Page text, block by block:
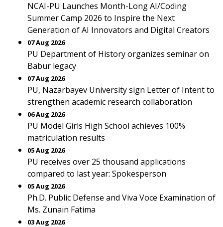
NCAI-PU Launches Month-Long AI/Coding
Summer Camp 2026 to Inspire the Next
Generation of AI Innovators and Digital Creators
07 Aug 2026
PU Department of History organizes seminar on
Babur legacy
07 Aug 2026
PU, Nazarbayev University sign Letter of Intent to
strengthen academic research collaboration
06 Aug 2026
PU Model Girls High School achieves 100%
matriculation results
05 Aug 2026
PU receives over 25 thousand applications
compared to last year: Spokesperson
05 Aug 2026
Ph.D. Public Defense and Viva Voce Examination of
Ms. Zunain Fatima
03 Aug 2026